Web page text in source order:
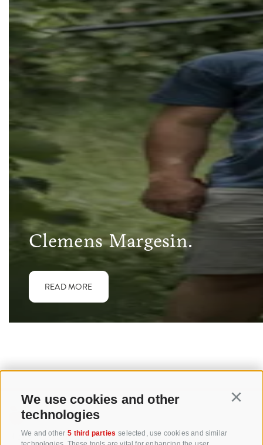
We use cookies and other
technologies
We and other 5 third parties selected, use cookies and similar
Clemens Margesin.
READ MORE
+39 0471 256 700